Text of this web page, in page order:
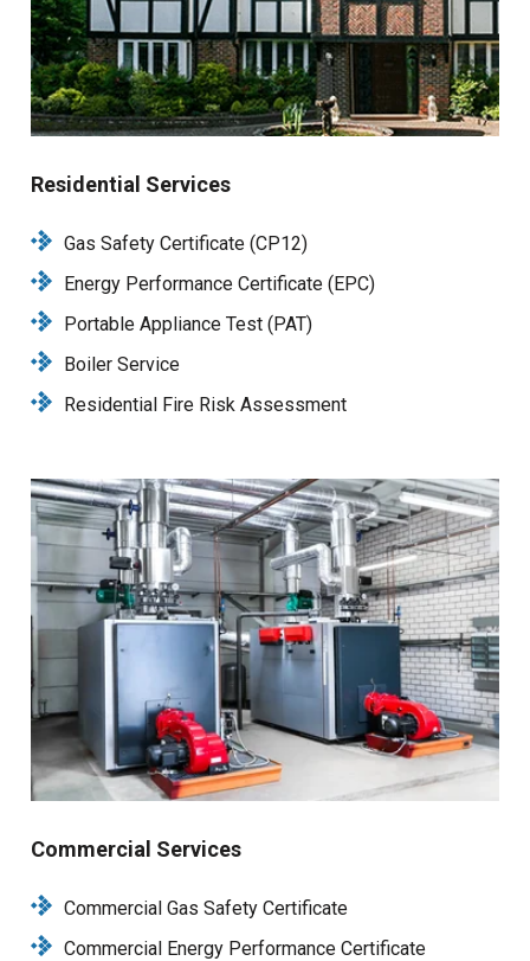
Residential Services
Gas Safety Certificate (CP12)
Energy Performance Certificate (EPC)
Portable Appliance Test (PAT)
Boiler Service
Residential Fire Risk Assessment
Commercial Services
Commercial Gas Safety Certificate
Commercial Energy Performance Certificate